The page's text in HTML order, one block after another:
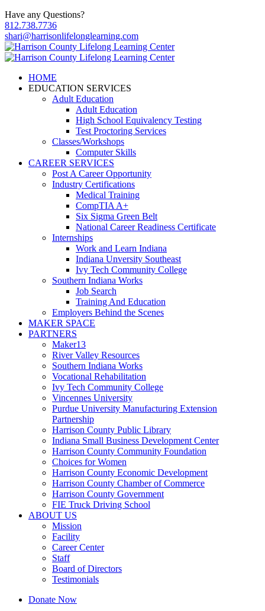
Have any Questions?
812.738.7736
shari@harrisonlifelonglearning.com
HOME
EDUCATION SERVICES
Adult Education
Adult Education
High School Equivalency Testing
Test Proctoring Services
Classes/Workshops
Computer Skills
CAREER SERVICES
Post A Career Opportunity
Industry Certifications
Medical Training
CompTIA A+
Six Sigma Green Belt
National Career Readiness Certificate
Internships
Work and Learn Indiana
Indiana Unversity Southeast
Ivy Tech Community College
Southern Indiana Works
Job Search
Training And Education
Employers Behind the Scenes
MAKER SPACE
PARTNERS
Maker13
River Valley Resources
Southern Indiana Works
Vocational Rehabilitation
Ivy Tech Community College
Vincennes University
Purdue University Manufacturing Extension
Partnership
Harrison County Public Library
Indiana Small Business Development Center
Harrison County Community Foundation
Choices for Women
Harrison County Economic Development
Harrison County Chamber of Commerce
Harrison County Government
FIE Truck Driving School
ABOUT US
Mission
Facility
Career Center
Staff
Board of Directors
Testimonials
Donate Now